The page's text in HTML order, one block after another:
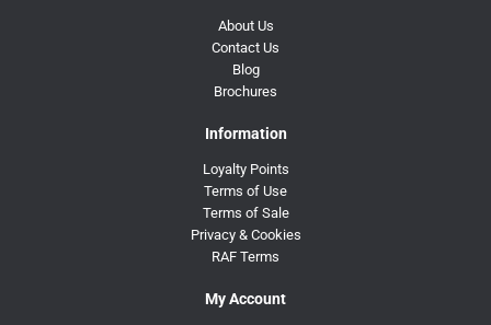
About Us
Contact Us
Blog
Brochures
Information
Loyalty Points
Terms of Use
Terms of Sale
Privacy & Cookies
RAF Terms
My Account